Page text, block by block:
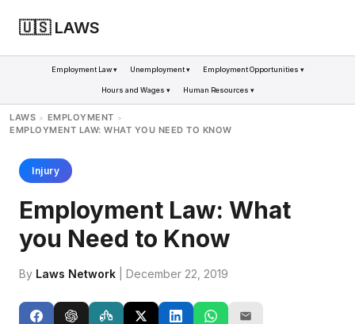
🇺🇸 LAWS
Employment Law ▾ Unemployment ▾ Employment Opportunities ▾
Hours and Wages ▾ Human Resources ▾
LAWS > EMPLOYMENT >
EMPLOYMENT LAW: WHAT YOU NEED TO KNOW
Injury
Employment Law: What
you Need to Know
By Laws Network | December 22, 2019